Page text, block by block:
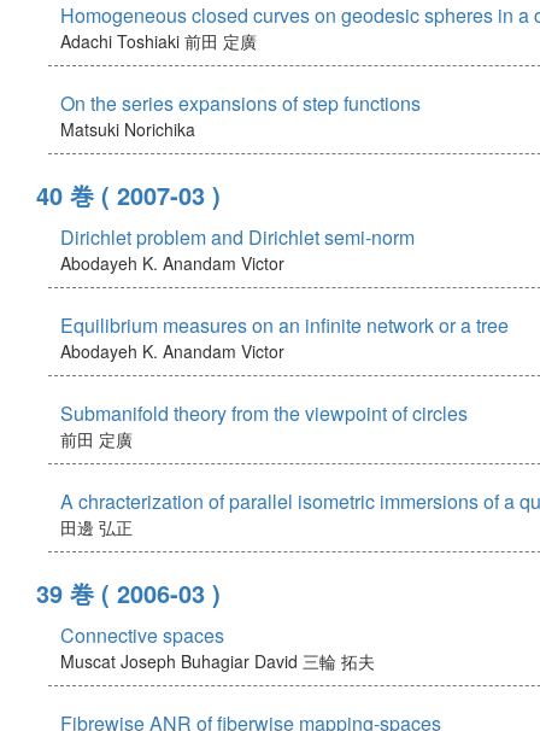
Homogeneous closed curves on geodesic spheres in
Adachi Toshiaki 前田 定廣
On the series expansions of step functions
Matsuki Norichika
40 巻 ( 2007-03 )
Dirichlet problem and Dirichlet semi-norm
Abodayeh K. Anandam Victor
Equilibrium measures on an infinite network or a tree
Abodayeh K. Anandam Victor
Submanifold theory from the viewpoint of circles
前田 定廣
A chracterization of parallel isometric immersions of a
田邊 弘正
39 巻 ( 2006-03 )
Connective spaces
Muscat Joseph Buhagiar David 三輪 拓夫
Fibrewise ANR of fiberwise mapping-spaces